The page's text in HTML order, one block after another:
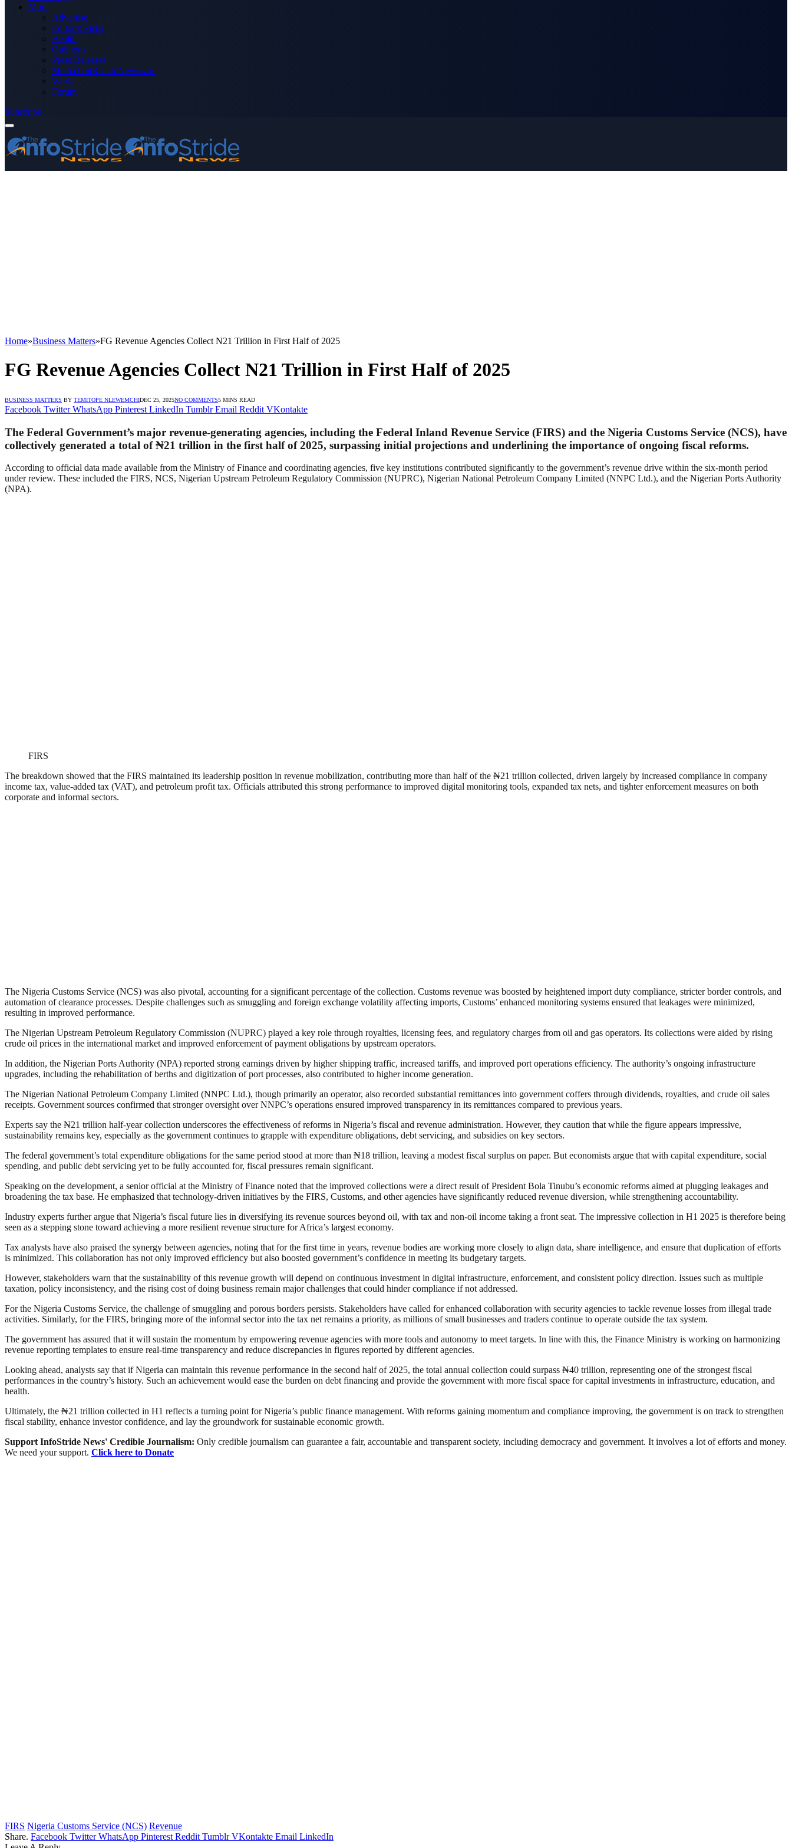
More
Advertise
Editor’s Picks
Health
Opinions
Press Releases
Media OutReach Newswire
World
Forum
Subscribe
Home»Business Matters»FG Revenue Agencies Collect N21 Trillion in First Half of 2025
FG Revenue Agencies Collect N21 Trillion in First Half of 2025
BUSINESS MATTERS BY TEMITOPE NLEWEMCHIDEC 25, 2025NO COMMENTS5 MINS READ
Facebook Twitter WhatsApp Pinterest LinkedIn Tumblr Email Reddit VKontakte
The Federal Government’s major revenue-generating agencies, including the Federal Inland Revenue Service (FIRS) and the Nigeria Customs Service (NCS), have
collectively generated a total of₦21 trillion in the first half of 2025, surpassing initial projections and underlining the importance of ongoing fiscal reforms.
According to official data made available from the Ministry of Finance and coordinating agencies, five key institutions contributed significantly to the government’s revenue drive within the six-month period
under review. These included the FIRS, NCS, Nigerian Upstream Petroleum Regulatory Commission (NUPRC), Nigerian National Petroleum Company Limited (NNPC Ltd.), and the Nigerian Ports Authority
(NPA).
FIRS
The breakdown showed that the FIRS maintained its leadership position in revenue mobilization, contributing more than half of the ₦21 trillion collected, driven largely by increased compliance in company
income tax, value-added tax (VAT), and petroleum profit tax. Officials attributed this strong performance to improved digital monitoring tools, expanded tax nets, and tighter enforcement measures on both
corporate and informal sectors.
The Nigeria Customs Service (NCS) was also pivotal, accounting for a significant percentage of the collection. Customs revenue was boosted by heightened import duty compliance, stricter border controls, and
automation of clearance processes. Despite challenges such as smuggling and foreign exchange volatility affecting imports, Customs’ enhanced monitoring systems ensured that leakages were minimized,
resulting in improved performance.
The Nigerian Upstream Petroleum Regulatory Commission (NUPRC) played a key role through royalties, licensing fees, and regulatory charges from oil and gas operators. Its collections were aided by rising
crude oil prices in the international market and improved enforcement of payment obligations by upstream operators.
In addition, the Nigerian Ports Authority (NPA) reported strong earnings driven by higher shipping traffic, increased tariffs, and improved port operations efficiency. The authority’s ongoing infrastructure
upgrades, including the rehabilitation of berths and digitization of port processes, also contributed to higher income generation.
The Nigerian National Petroleum Company Limited (NNPC Ltd.), though primarily an operator, also recorded substantial remittances into government coffers through dividends, royalties, and crude oil sales
receipts. Government sources confirmed that stronger oversight over NNPC’s operations ensured improved transparency in its remittances compared to previous years.
Experts say the ₦21 trillion half-year collection underscores the effectiveness of reforms in Nigeria’s fiscal and revenue administration. However, they caution that while the figure appears impressive,
sustainability remains key, especially as the government continues to grapple with expenditure obligations, debt servicing, and subsidies on key sectors.
The federal government’s total expenditure obligations for the same period stood at more than ₦18 trillion, leaving a modest fiscal surplus on paper. But economists argue that with capital expenditure, social
spending, and public debt servicing yet to be fully accounted for, fiscal pressures remain significant.
Speaking on the development, a senior official at the Ministry of Finance noted that the improved collections were a direct result of President Bola Tinubu’s economic reforms aimed at plugging leakages and
broadening the tax base. He emphasized that technology-driven initiatives by the FIRS, Customs, and other agencies have significantly reduced revenue diversion, while strengthening accountability.
Industry experts further argue that Nigeria’s fiscal future lies in diversifying its revenue sources beyond oil, with tax and non-oil income taking a front seat. The impressive collection in H1 2025 is therefore being
seen as a stepping stone toward achieving a more resilient revenue structure for Africa’s largest economy.
Tax analysts have also praised the synergy between agencies, noting that for the first time in years, revenue bodies are working more closely to align data, share intelligence, and ensure that duplication of efforts
is minimized. This collaboration has not only improved efficiency but also boosted government’s confidence in meeting its budgetary targets.
However, stakeholders warn that the sustainability of this revenue growth will depend on continuous investment in digital infrastructure, enforcement, and consistent policy direction. Issues such as multiple
taxation, policy inconsistency, and the rising cost of doing business remain major challenges that could hinder compliance if not addressed.
For the Nigeria Customs Service, the challenge of smuggling and porous borders persists. Stakeholders have called for enhanced collaboration with security agencies to tackle revenue losses from illegal trade
activities. Similarly, for the FIRS, bringing more of the informal sector into the tax net remains a priority, as millions of small businesses and traders continue to operate outside the tax system.
The government has assured that it will sustain the momentum by empowering revenue agencies with more tools and autonomy to meet targets. In line with this, the Finance Ministry is working on harmonizing
revenue reporting templates to ensure real-time transparency and reduce discrepancies in figures reported by different agencies.
Looking ahead, analysts say that if Nigeria can maintain this revenue performance in the second half of 2025, the total annual collection could surpass ₦40 trillion, representing one of the strongest fiscal
performances in the country’s history. Such an achievement would ease the burden on debt financing and provide the government with more fiscal space for capital investments in infrastructure, education, and
health.
Ultimately, the ₦21 trillion collected in H1 reflects a turning point for Nigeria’s public finance management. With reforms gaining momentum and compliance improving, the government is on track to strengthen
fiscal stability, enhance investor confidence, and lay the groundwork for sustainable economic growth.
Support InfoStride News' Credible Journalism: Only credible journalism can guarantee a fair, accountable and transparent society, including democracy and government. It involves a lot of efforts and money.
We need your support. Click here to Donate
FIRS Nigeria Customs Service (NCS) Revenue
Share. Facebook Twitter WhatsApp Pinterest Reddit Tumblr VKontakte Email LinkedIn